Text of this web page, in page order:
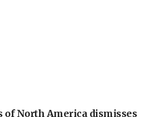
of North America dismisses